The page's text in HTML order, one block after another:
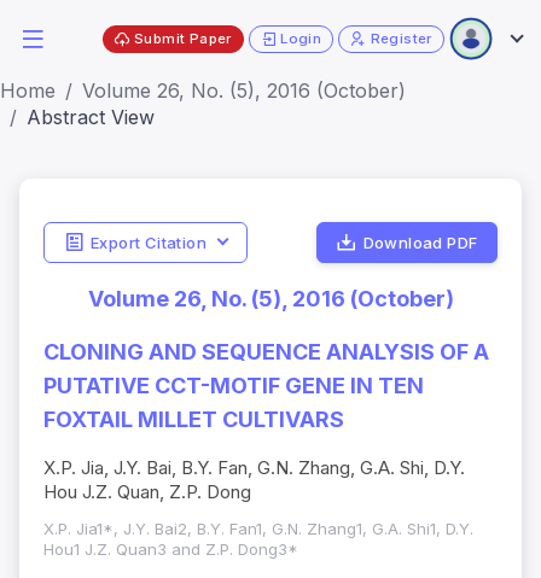
Submit Paper Login Register
Home
Volume 26, No. (5), 2016 (October)
Abstract View
Export Citation Download PDF
Volume 26, No. (5), 2016 (October)
CLONING AND SEQUENCE ANALYSIS OF A
PUTATIVE CCT-MOTIF GENE IN TEN
FOXTAIL MILLET CULTIVARS
X.P. Jia, J.Y. Bai, B.Y. Fan, G.N. Zhang, G.A. Shi, D.Y.
Hou J.Z. Quan, Z.P. Dong
X.P. Jia1*, J.Y. Bai2, B.Y. Fan1, G.N. Zhang1, G.A. Shi1, D.Y.
Hou1 J.Z. Quan3 and Z.P. Dong3*